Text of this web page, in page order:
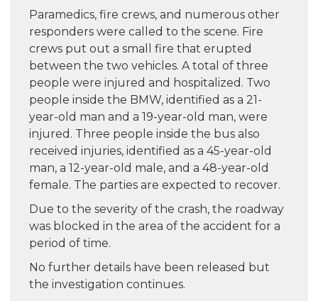
Paramedics, fire crews, and numerous other
responders were called to the scene. Fire
crews put out a small fire that erupted
between the two vehicles. A total of three
people were injured and hospitalized. Two
people inside the BMW, identified as a 21-
year-old man and a 19-year-old man, were
injured. Three people inside the bus also
received injuries, identified as a 45-year-old
man, a 12-year-old male, and a 48-year-old
female. The parties are expected to recover.
Due to the severity of the crash, the roadway
was blocked in the area of the accident for a
period of time.
No further details have been released but
the investigation continues.